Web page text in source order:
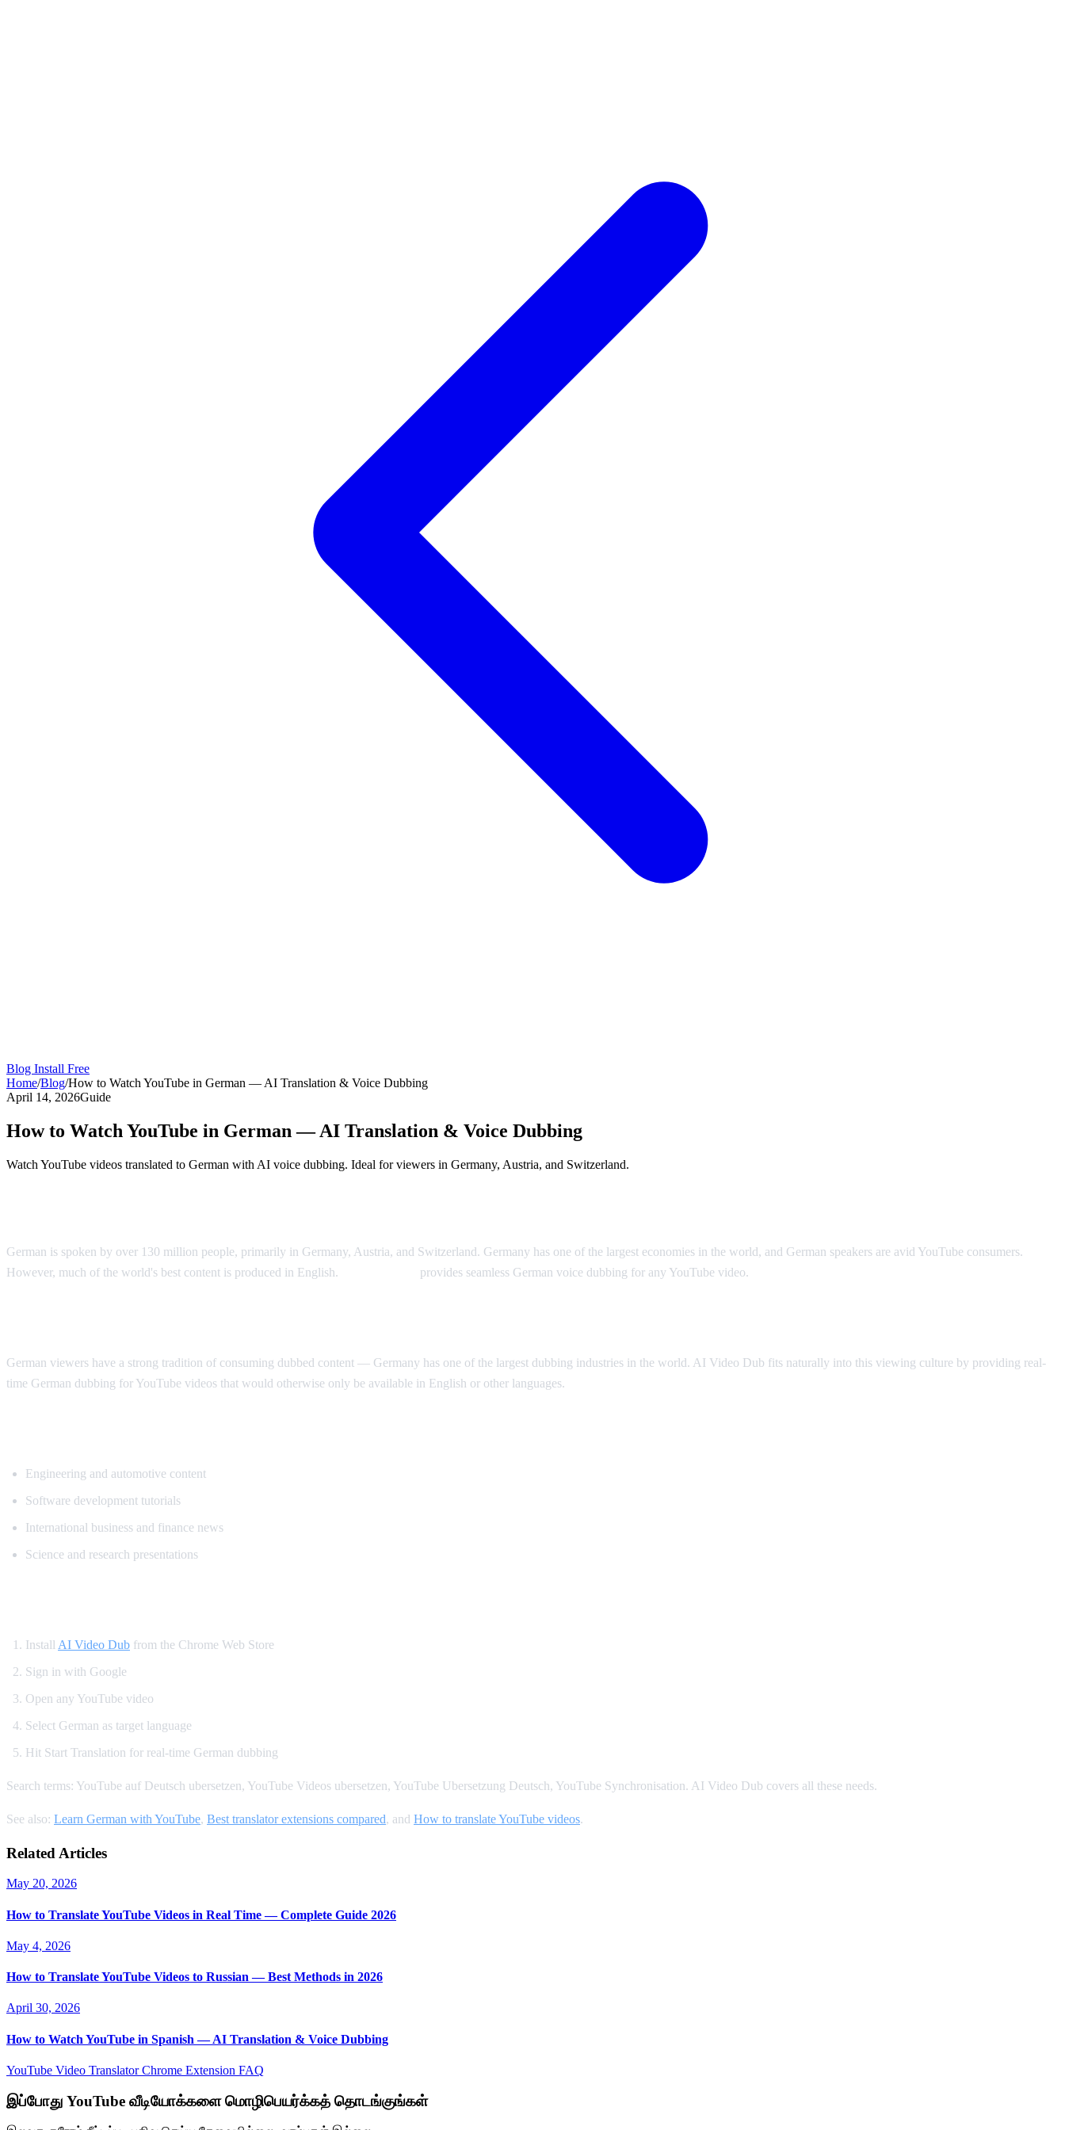
Blog Install Free
Home/Blog/How to Watch YouTube in German — AI Translation & Voice Dubbing
April 14, 2026Guide
How to Watch YouTube in German — AI Translation & Voice Dubbing
Watch YouTube videos translated to German with AI voice dubbing. Ideal for viewers in Germany, Austria, and Switzerland.
German is spoken by over 130 million people, primarily in Germany, Austria, and Switzerland. Germany has one of the largest economies in the world, and German speakers are avid YouTube consumers.
However, much of the world's best content is produced in English.
provides seamless German voice dubbing for any YouTube video.
German viewers have a strong tradition of consuming dubbed content — Germany has one of the largest dubbing industries in the world. AI Video Dub fits naturally into this viewing culture by providing real-
time German dubbing for YouTube videos that would otherwise only be available in English or other languages.
Engineering and automotive content
Software development tutorials
International business and finance news
Science and research presentations
Install AI Video Dub from the Chrome Web Store
Sign in with Google
Open any YouTube video
Select German as target language
Hit Start Translation for real-time German dubbing
Search terms: YouTube auf Deutsch ubersetzen, YouTube Videos ubersetzen, YouTube Ubersetzung Deutsch, YouTube Synchronisation. AI Video Dub covers all these needs.
See also: Learn German with YouTube, Best translator extensions compared, and How to translate YouTube videos.
Related Articles
May 20, 2026
How to Translate YouTube Videos in Real Time — Complete Guide 2026
May 4, 2026
How to Translate YouTube Videos to Russian — Best Methods in 2026
April 30, 2026
How to Watch YouTube in Spanish — AI Translation & Voice Dubbing
YouTube Video TranslatorChrome Extension FAQ
இப்போது YouTube வீடியோக்களை மொழிபெயர்க்கத் தொடங்குங்கள்